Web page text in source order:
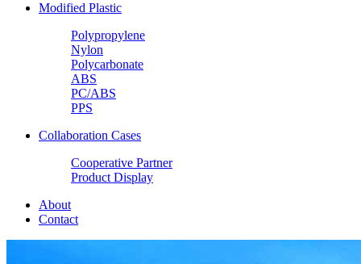
Modified Plastic
Polypropylene
Nylon
Polycarbonate
ABS
PC/ABS
PPS
Collaboration Cases
Cooperative Partner
Product Display
About
Contact